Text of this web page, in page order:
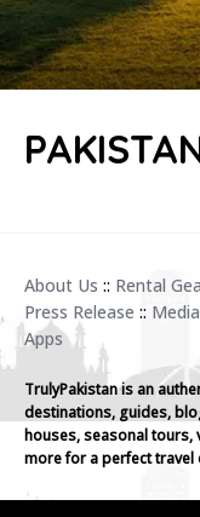
About Us :: Rental
Press Release ::
Apps
TrulyPakistan is an
destinations, guides,
houses, seasonal tours,
more for a perfect travel